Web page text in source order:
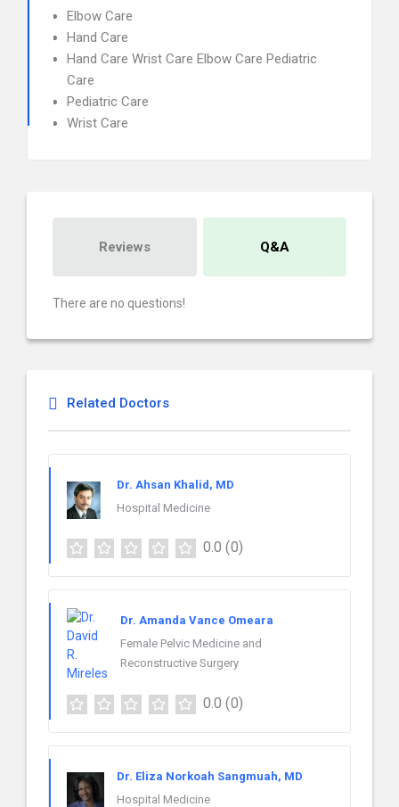
Elbow Care
Hand Care
Hand Care Wrist Care Elbow Care Pediatric
Care
Pediatric Care
Wrist Care
Reviews Q&A
There are no questions!
Related Doctors
Dr. Ahsan Khalid, MD
Hospital Medicine
0.0 (0)
Dr. Amanda Vance Omeara
Female Pelvic Medicine and
Reconstructive Surgery
0.0 (0)
Dr. Eliza Norkoah Sangmuah, MD
Hospital Medicine